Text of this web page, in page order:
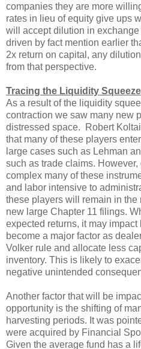
companies they are more
rates in lieu of equity give ups
will accept dilution in
driven by fact mention earlier
2x return on capital, any
from that perspective.
Tracing the Liquidity Squeeze
As a result of the liquidity
contraction we saw many new
distressed space. Robert
that many of these players
large cases such as Lehman
such as trade claims.
complex many of these
and labor intensive to
these players will remain in
new large Chapter 11 filings.
expected returns, it may
become a major factor as
Volker rule and allocate less
inventory. This is likely to
negative unintended
Another factor that will be
opportunity is the shifting of
harvesting periods. It was
were acquired by Financial
Given the average fund has a